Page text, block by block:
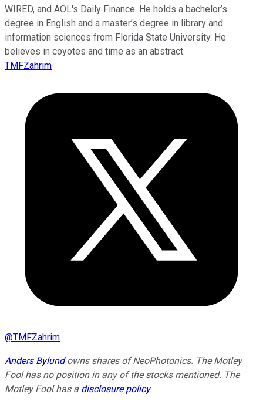
WIRED, and AOL's Daily Finance. He holds a bachelor’s
degree in English and a master’s degree in library and
information sciences from Florida State University. He
believes in coyotes and time as an abstract.
TMFZahrim
@TMFZahrim
Anders Bylundowns shares of NeoPhotonics. The Motley
Fool has no position in any of the stocks mentioned. The
Motley Fool has a disclosure policy.